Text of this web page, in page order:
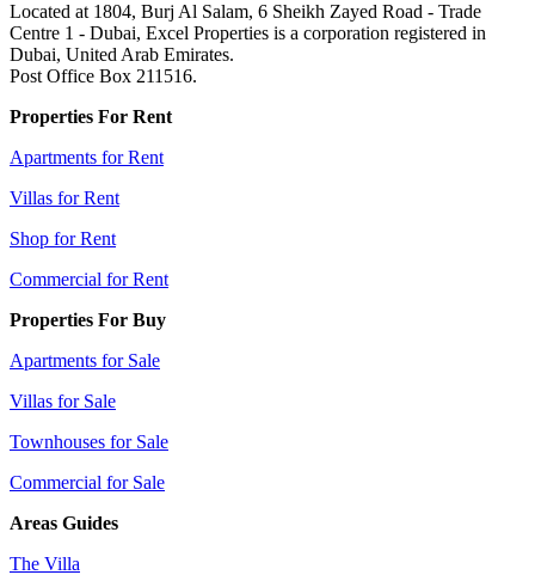
Located at 1804, Burj Al Salam, 6 Sheikh Zayed Road - Trade
Centre 1 - Dubai, Excel Properties is a corporation registered in
Dubai, United Arab Emirates.
Post Office Box 211516.
Properties For Rent
Apartments for Rent
Villas for Rent
Shop for Rent
Commercial for Rent
Properties For Buy
Apartments for Sale
Villas for Sale
Townhouses for Sale
Commercial for Sale
Areas Guides
The Villa